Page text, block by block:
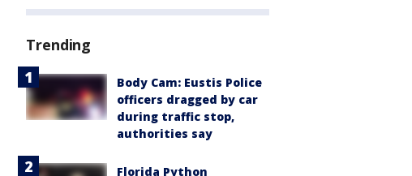
Trending
Body Cam: Eustis Police
officers dragged by car
during traffic stop,
authorities say
Florida Python